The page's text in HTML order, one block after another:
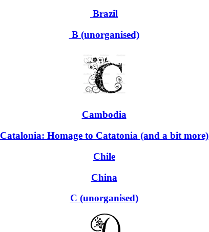
Brazil
B (unorganised)
Cambodia
Catalonia: Homage to Catatonia (and a bit more)
Chile
China
C (unorganised)